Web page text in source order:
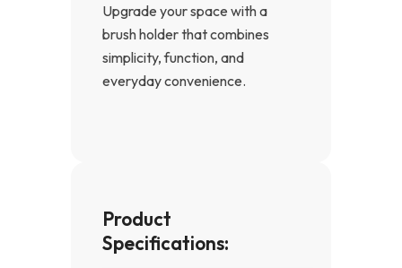
Upgrade your space with a
brush holder that combines
simplicity, function, and
everyday convenience.
Product
Specifications: